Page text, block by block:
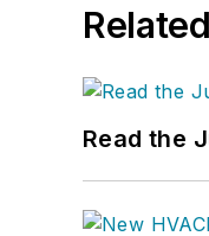
Related
Read the